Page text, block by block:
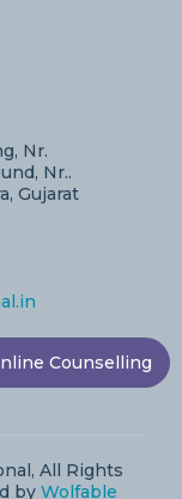
Nr.
Nr..
Gujarat
All Rights
by Wolfable
Counselling